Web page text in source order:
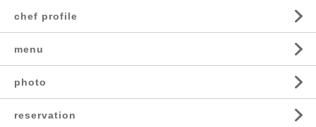
chef profile
menu
photo
reservation